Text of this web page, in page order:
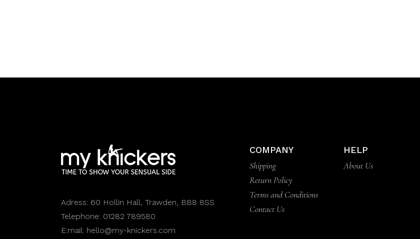
Adress: 60 Hollin Hall, Trawden, BB8 8SS
Telephone: 01282 789580
E:mail: hello@my-knickers.com
COMPANY
Shipping
Return Policy
Terms and Conditions
Contact Us
HELP
About Us